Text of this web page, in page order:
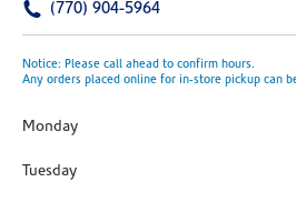
(770) 904-5964
Notice: Please call ahead to confirm hours.
Any orders placed online for in-store pickup can
Monday
Tuesday